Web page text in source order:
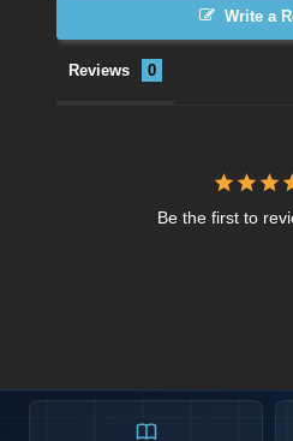
Write a
Reviews
Be the first to